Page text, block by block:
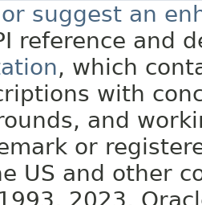
suggest an
reference and
, which
with
and
or
US and other